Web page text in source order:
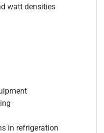
watt densities
in refrigeration